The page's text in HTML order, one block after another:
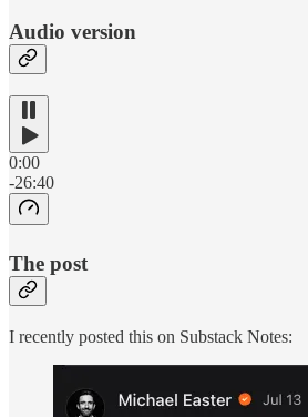
Audio version
0:00
-26:40
The post
I recently posted this on Substack Notes: